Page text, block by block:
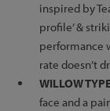
inspired by
profile’ &
performance
rate doesn’t
WILLOW
face and a